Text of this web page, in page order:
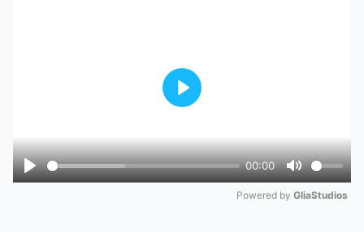
Play
00:00
Mute
Play
Powered by GliaStudios